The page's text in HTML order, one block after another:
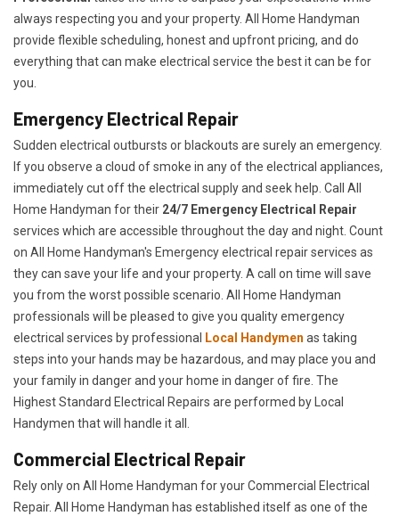
always respecting you and your property. All Home Handyman
provide flexible scheduling, honest and upfront pricing, and do
everything that can make electrical service the best it can be for
you.
Emergency Electrical Repair
Sudden electrical outbursts or blackouts are surely an emergency.
If you observe a cloud of smoke in any of the electrical appliances,
immediately cut off the electrical supply and seek help. Call All
Home Handyman for their 24/7 Emergency Electrical Repair
services which are accessible throughout the day and night. Count
on All Home Handyman's Emergency electrical repair services as
they can save your life and your property. A call on time will save
you from the worst possible scenario. All Home Handyman
professionals will be pleased to give you quality emergency
electrical services by professional
Local Handymen as taking
steps into your hands may be hazardous, and may place you and
your family in danger and your home in danger of fire. The
Highest Standard Electrical Repairs are performed by Local
Handymen that will handle it all.
Commercial Electrical Repair
Rely only on All Home Handyman for yourCommercial Electrical
Repair. All Home Handyman has established itself as one of the